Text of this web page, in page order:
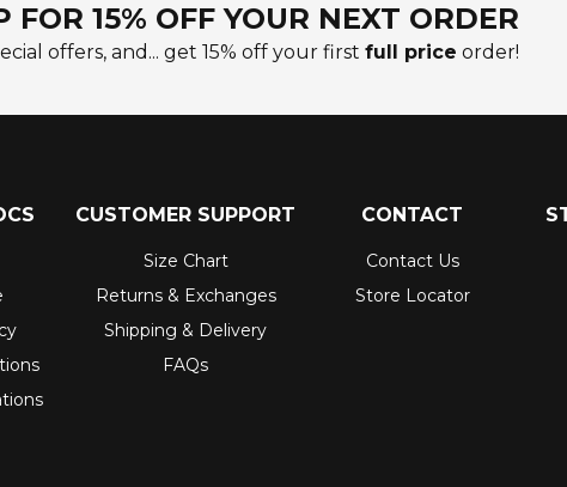
FOR 15% OFF YOUR NEXT ORDER
offers, and... get 15% off your first full price order!
CUSTOMER SUPPORT
Size Chart
Returns & Exchanges
Shipping & Delivery
FAQs
CONTACT
Contact Us
Store Locator